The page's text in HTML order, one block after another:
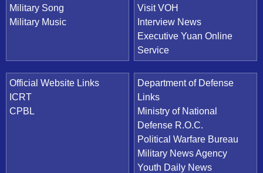
Military Song
Military Music
Visit VOH
Interview News
Executive Yuan Online
Service
Official Website Links
ICRT
CPBL
Department of Defense
Links
Ministry of National
Defense R.O.C.
Political Warfare Bureau
Military News Agency
Youth Daily News